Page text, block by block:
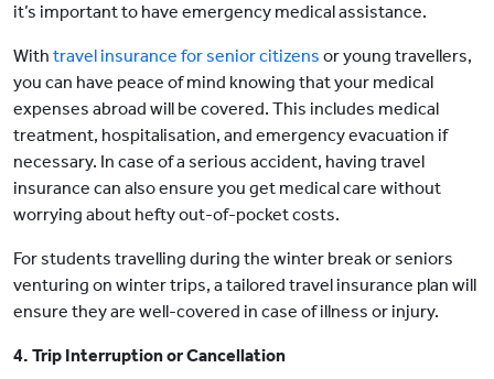
it’s important to have emergency medical assistance.
With travel insurance for senior citizens or young travellers,
you can have peace of mind knowing that your medical
expenses abroad will be covered. This includes medical
treatment, hospitalisation, and emergency evacuation if
necessary. In case of a serious accident, having travel
insurance can also ensure you get medical care without
worrying about hefty out-of-pocket costs.
For students travelling during the winter break or seniors
venturing on winter trips, a tailored travel insurance plan will
ensure they are well-covered in case of illness or injury.
4. Trip Interruption or Cancellation